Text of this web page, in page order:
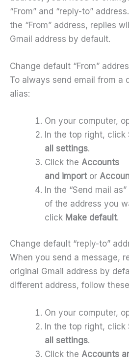
“From” and “reply-to”
the “From” address, replies
Gmail address by default.
Change default “From”
To always send email from a
alias:
On your computer,
In the top right, click
all settings.
Click the Accounts
and import or
In the “Send mail
of the address you
click Make default.
Change default “reply-to”
When you send a message,
original Gmail address by
different address, follow
On your computer,
In the top right, click
all settings.
Click the Accounts